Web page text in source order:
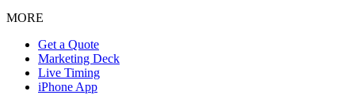
MORE
Get a Quote
Marketing Deck
Live Timing
iPhone App